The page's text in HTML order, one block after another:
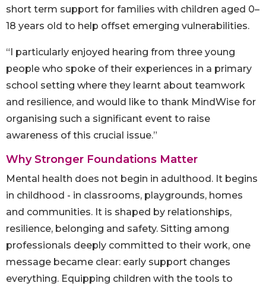
short term support for families with children aged 0–
18 years old to help offset emerging vulnerabilities.
“I particularly enjoyed hearing from three young
people who spoke of their experiences in a primary
school setting where they learnt about teamwork
and resilience, and would like to thank MindWise for
organising such a significant event to raise
awareness of this crucial issue.”
Why Stronger Foundations Matter
Mental health does not begin in adulthood. It begins
in childhood - in classrooms, playgrounds, homes
and communities. It is shaped by relationships,
resilience, belonging and safety. Sitting among
professionals deeply committed to their work, one
message became clear: early support changes
everything. Equipping children with the tools to